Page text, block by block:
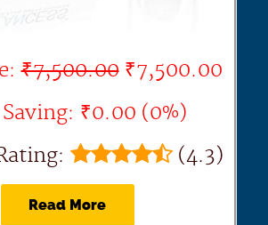
₹7,500.00₹7,500.00
₹0.00 (0%)
(4.3)
Read More